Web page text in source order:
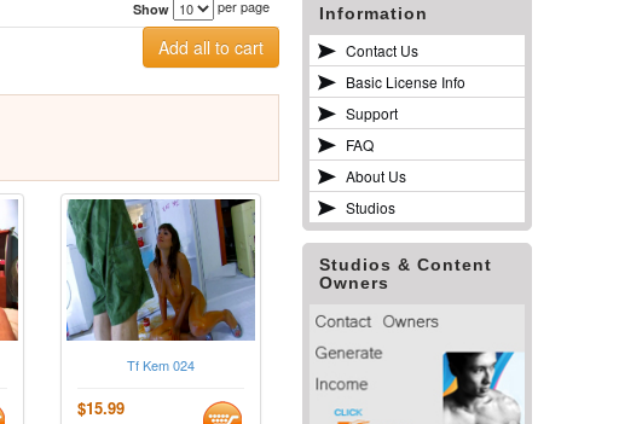
Show per page
Tf Kem 024
$15.99
Information
Contact Us
Basic License Info
Support
FAQ
About Us
Studios
Studios & Content
Owners